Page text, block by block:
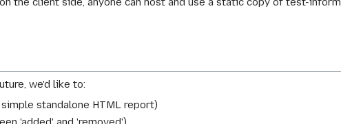
we'd like to:
standalone HTML report)